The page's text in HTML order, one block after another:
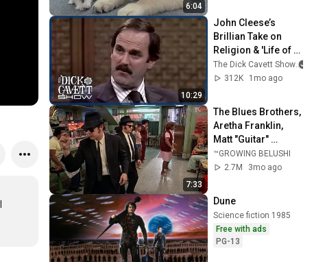
6:04
10:29
John Cleese’s
Brillian Take on
Religion & 'Life of
Brian' | The Dick
Cavett Show
The Dick Cavett Show
312K
1mo ago
7:33
The Blues Brothers,
Aretha Franklin,
Matt "Guitar"
Murphy &  John Lee
Hooker
™GROWING BELUSHI
2.7M
3mo ago
Dune
Science fiction 1985
Free with ads
PG-13